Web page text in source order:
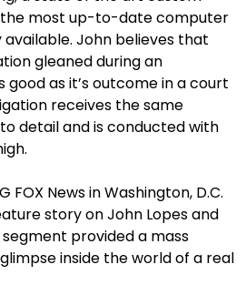
the most up-to-date computer
John believes that
gleaned during an
good as it’s outcome in a court
receives the same
detail and is conducted with
FOX News in Washington, D.C.
story on John Lopes and
segment provided a mass
inside the world of a real